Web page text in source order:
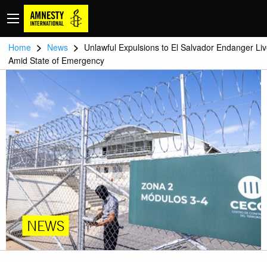
Home > News > Unlawful Expulsions to El Salvador Endanger
Amid State of Emergency
NEWS